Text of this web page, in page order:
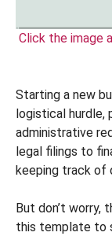
Click the image
Starting a new
logistical hurdle,
administrative
legal filings to
keeping track of
But don’t worry,
this template to